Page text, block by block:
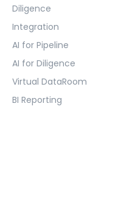
Diligence
Integration
AI for Pipeline
AI for Diligence
Virtual DataRoom
BI Reporting